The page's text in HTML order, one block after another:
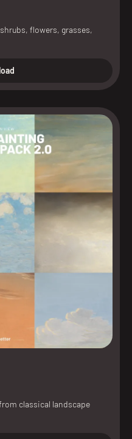
flowers, grasses,
classical landscape